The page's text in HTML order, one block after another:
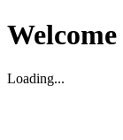
Welcome
Loading...